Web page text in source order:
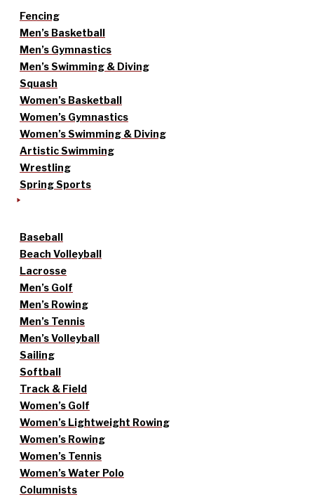
Fencing
Men’s Basketball
Men’s Gymnastics
Men’s Swimming & Diving
Squash
Women’s Basketball
Women’s Gymnastics
Women’s Swimming & Diving
Artistic Swimming
Wrestling
Spring Sports
Baseball
Beach Volleyball
Lacrosse
Men’s Golf
Men’s Rowing
Men’s Tennis
Men’s Volleyball
Sailing
Softball
Track & Field
Women’s Golf
Women’s Lightweight Rowing
Women’s Rowing
Women’s Tennis
Women’s Water Polo
Columnists